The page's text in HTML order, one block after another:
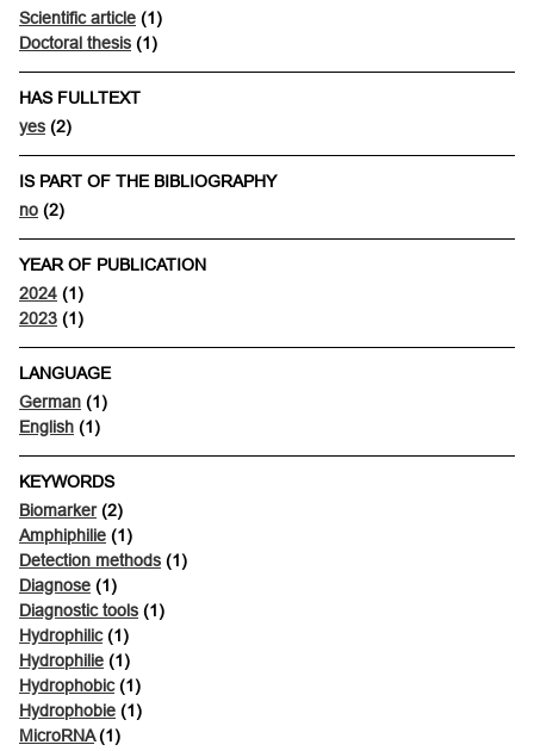
Scientific article (1)
Doctoral thesis (1)
HAS FULLTEXT
yes (2)
IS PART OF THE BIBLIOGRAPHY
no (2)
YEAR OF PUBLICATION
2024 (1)
2023 (1)
LANGUAGE
German (1)
English (1)
KEYWORDS
Biomarker(2)
Amphiphilie (1)
Detection methods (1)
Diagnose (1)
Diagnostic tools (1)
Hydrophilic(1)
Hydrophilie (1)
Hydrophobic(1)
Hydrophobie (1)
MicroRNA(1)